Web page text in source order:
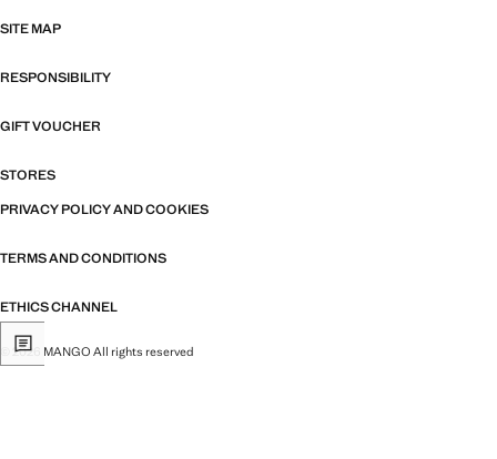
SITE MAP
RESPONSIBILITY
GIFT VOUCHER
STORES
PRIVACY POLICY AND COOKIES
TERMS AND CONDITIONS
ETHICS CHANNEL
© 2026 MANGO All rights reserved